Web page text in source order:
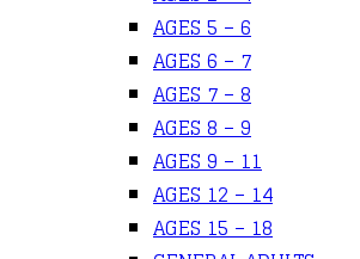
AGES 5 – 6
AGES 6 – 7
AGES 7 – 8
AGES 8 – 9
AGES 9 – 11
AGES 12 – 14
AGES 15 – 18